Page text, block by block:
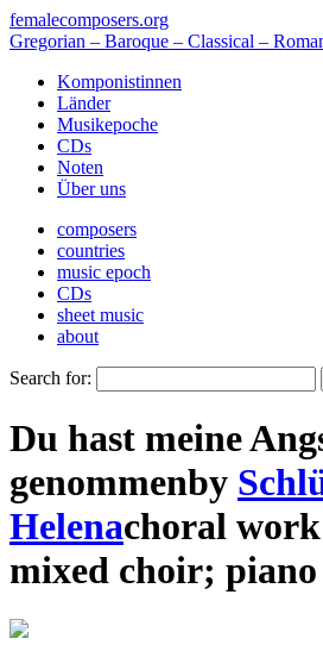
femalecomposers.org
Gregorian – Baroque – Classical –
Komponistinnen
Länder
Musikepoche
CDs
Noten
Über uns
composers
countries
music epoch
CDs
sheet music
about
Search for:
Du hast meine
genommenby
Helenachoral work
mixed choir; piano